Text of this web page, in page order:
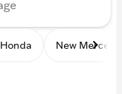
New